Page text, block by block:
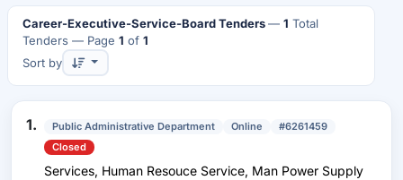
Career-Executive-Service-Board Tenders — 1 Total
Tenders — Page 1 of 1
Sort by
1. Public Administrative Department Online
#6261459
Closed
Services, Human Resouce Service, Man Power Supply